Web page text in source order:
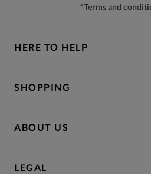
*Terms and
HERE TO HELP
SHOPPING
ABOUT US
LEGAL